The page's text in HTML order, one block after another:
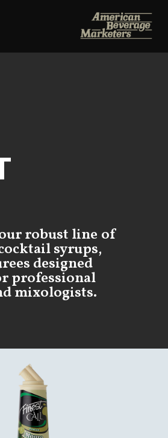
robust line of
syrups,
designed
professional
mixologists.